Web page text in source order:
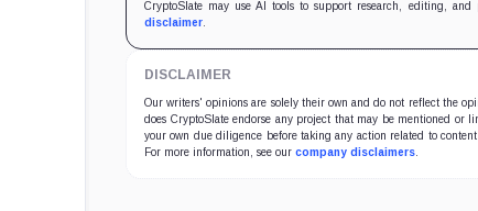
CryptoSlate may use AI tools to support research, editing,
disclaimer.
DISCLAIMER
Our writers' opinions are solely their own and do not reflect the
does CryptoSlate endorse any project that may be mentioned
your own due diligence before taking any action related to
For more information, see our company disclaimers.